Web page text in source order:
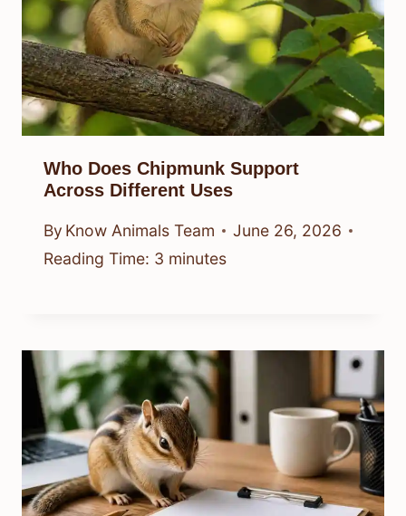
Who Does Chipmunk Support
Across Different Uses
By Know Animals Team
June 26, 2026
Reading Time: 3 minutes